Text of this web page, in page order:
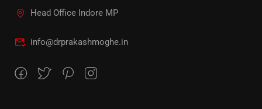
Head Office Indore MP
info@drprakashmoghe.in